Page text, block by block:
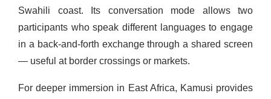
Swahili coast. Its conversation mode allows two
participants who speak different languages to engage
in a back-and-forth exchange through a shared screen
— useful at border crossings or markets.
For deeper immersion in East Africa, Kamusi provides